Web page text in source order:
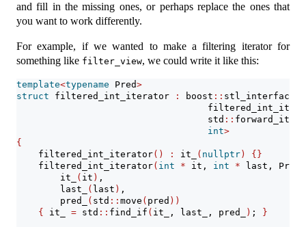
and fill in the missing ones, or perhaps replace the ones that
you want to work differently.
For example, if we wanted to make a filtering iterator for
something like filter_view, we could write it like this:
template<typename Pred>
struct filtered_int_iterator : boost :: stl_interfaces
                                   std
::
int>
{
    filtered_int_iterator
() : it_ ( nullptr )
{}
    filtered_int_iterator
( int * it, int * last, Pred
        it_
( it ) ,
        last_
( last ) ,
        pred_
( std :: move ( pred ))
{
it_ = std :: find_if ( it_, last_, pred_ ) ; }